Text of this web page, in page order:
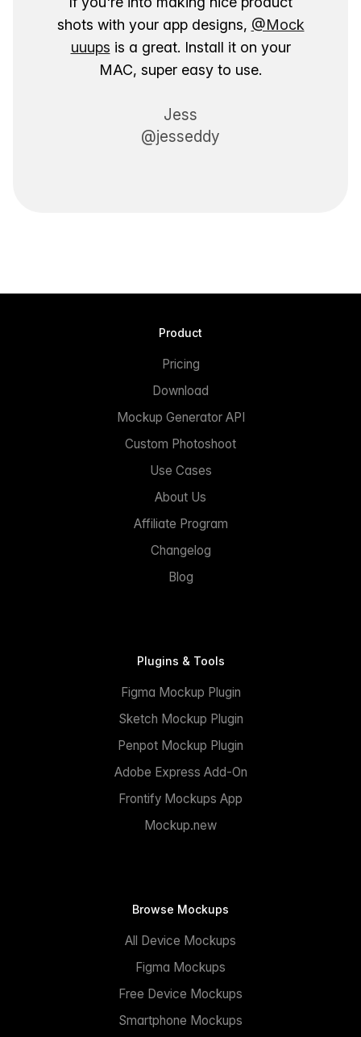
shots with your app designs, @Mock
uuups is a great. Install it on your
MAC, super easy to use.
Jess
@jesseddy
Product
Pricing
Download
Mockup Generator API
Custom Photoshoot
Use Cases
About Us
Affiliate Program
Changelog
Blog
Plugins & Tools
Figma Mockup Plugin
Sketch Mockup Plugin
Penpot Mockup Plugin
Adobe Express Add-On
Frontify Mockups App
Mockup.new
Browse Mockups
All Device Mockups
Figma Mockups
Free Device Mockups
Smartphone Mockups